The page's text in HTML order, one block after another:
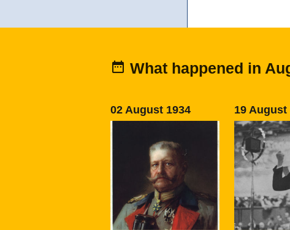
What happened in
02 August 1934 19 August